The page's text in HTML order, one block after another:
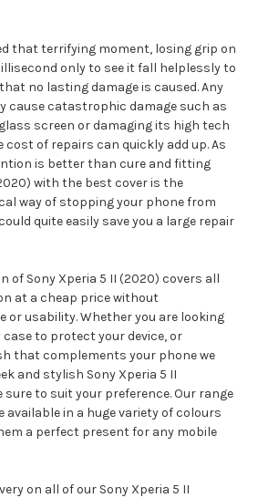
that terrifying moment, losing grip on
only to see it fall helplessly to
no lasting damage is caused. Any
cause catastrophic damage such as
screen or damaging its high tech
of repairs can quickly add up. As
is better than cure and fitting
with the best cover is the
way of stopping your phone from
quite easily save you a large repair
of Sony Xperia 5 II (2020) covers all
at a cheap price without
or usability. Whether you are looking
to protect your device, or
that complements your phone we
and stylish Sony Xperia 5 II
to suit your preference. Our range
available in a huge variety of colours
a perfect present for any mobile
on all of our Sony Xperia 5 II